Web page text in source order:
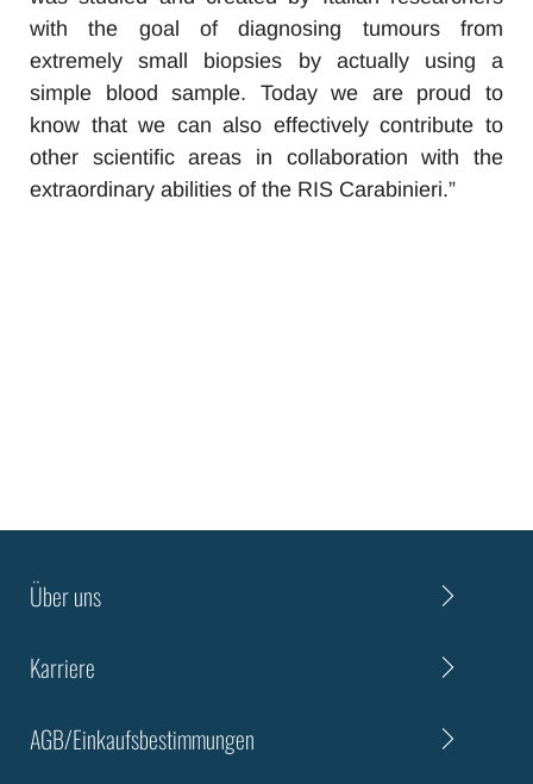
with the goal of diagnosing tumours from
extremely small biopsies by actually using a
simple blood sample. Today we are proud to
know that we can also effectively contribute to
other scientific areas in collaboration with the
extraordinary abilities of the RIS Carabinieri.”
Über uns
Karriere
AGB/Einkaufsbestimmungen